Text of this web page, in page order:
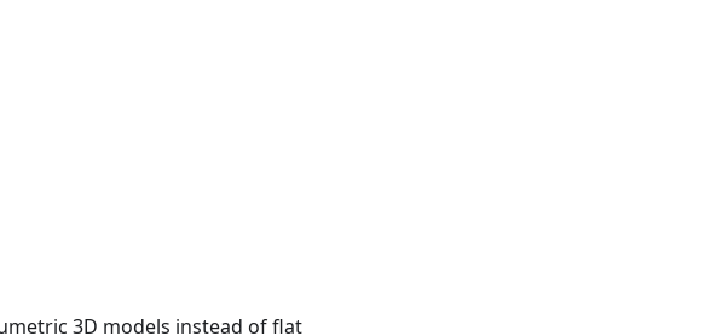
3D models instead of flat